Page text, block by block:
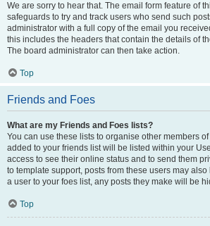
We are sorry to hear that. The email form feature of
safeguards to try and track users who send such
administrator with a full copy of the email you
this includes the headers that contain the details of
The board administrator can then take action.
Top
Friends and Foes
What are my Friends and Foes lists?
You can use these lists to organise other members
added to your friends list will be listed within your
access to see their online status and to send them
to template support, posts from these users may
a user to your foes list, any posts they make will be
Top